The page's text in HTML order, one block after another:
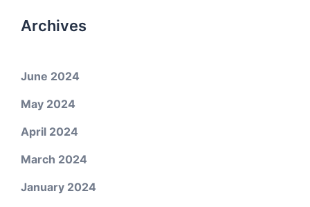
Archives
June 2024
May 2024
April 2024
March 2024
January 2024